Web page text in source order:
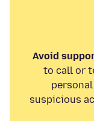
Avoid
to call or
suspicious